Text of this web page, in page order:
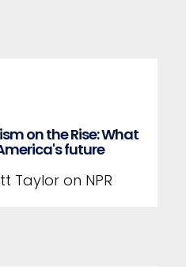
on the Rise: What
future
Taylor on NPR